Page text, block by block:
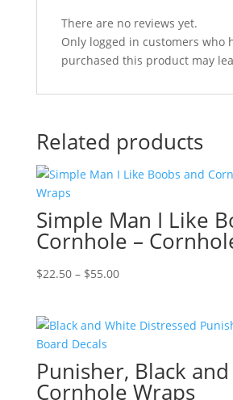
There are no reviews yet.
Only logged in customers who
purchased this product may
Related products
Simple Man I Like
Cornhole –
$22.50 – $55.00Price
through
Punisher, Black
Cornhole Wraps